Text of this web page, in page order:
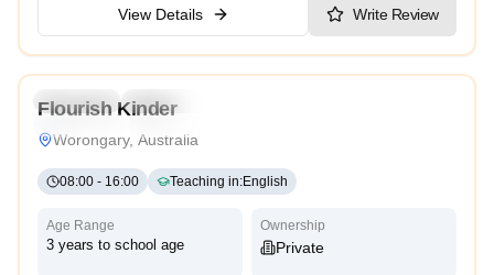
View Details Write Review
Preschool Kindergarten
Flourish Kinder
Worongary, Australia
08:00 - 16:00 Teaching in:English
Age Range
3 years to school age
Ownership
Private